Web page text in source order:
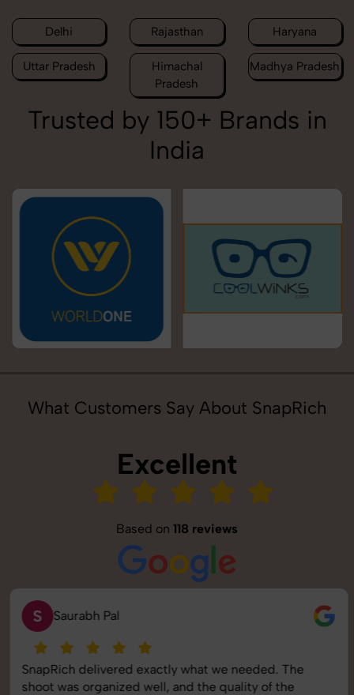
Delhi Rajasthan Haryana
Uttar Pradesh
Himachal
Pradesh
Madhya Pradesh
Trusted by 150+ Brands in
India
What Customers Say About SnapRich
Excellent
Based on 118 reviews
S Saurabh Pal
SnapRich delivered exactly what we needed. The
shoot was organized well, and the quality of the